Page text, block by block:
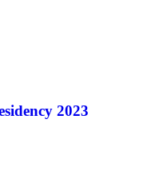
2023